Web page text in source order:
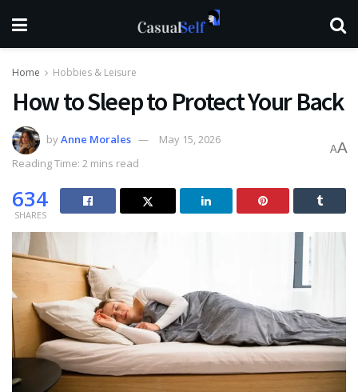
Home Hobbies & Leisure
How to Sleep to Protect Your Back
byAnne Morales
May 15, 2026
Reading Time: 2 mins read
AA
634
SHARES